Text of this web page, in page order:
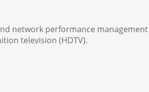
network performance management
television (HDTV).